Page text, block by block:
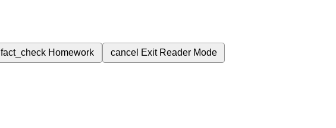
fact_check Homework cancel Exit Reader Mode